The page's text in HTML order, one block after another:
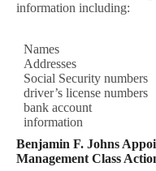
information including:
Names
Addresses
Social Security numbers
driver’s license numbers
bank account
information
Benjamin F. Johns
Management Class